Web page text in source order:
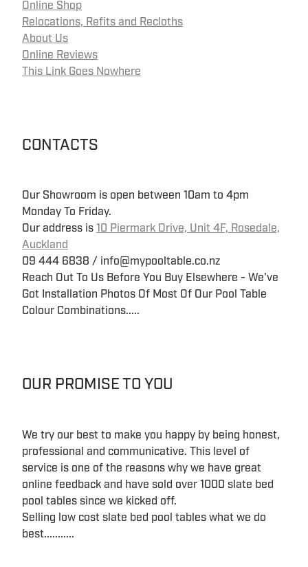
Online Shop
Relocations, Refits and Recloths
About Us
Online Reviews
This Link Goes Nowhere
CONTACTS
Our Showroom is open between 10am to 4pm
Monday To Friday.
Our address is 10 Piermark Drive, Unit 4F, Rosedale,
Auckland
09 444 6838 / info@mypooltable.co.nz
Reach Out To Us Before You Buy Elsewhere - We've
Got Installation Photos Of Most Of Our Pool Table
Colour Combinations.....
OUR PROMISE TO YOU
We try our best to make you happy by being honest,
professional and communicative. This level of
service is one of the reasons why we have great
online feedback and have sold over 1000 slate bed
pool tables since we kicked off.
Selling low cost slate bed pool tables what we do
best...........